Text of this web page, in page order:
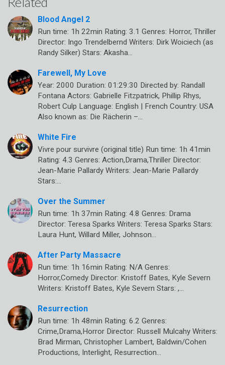
Blood Angel 2
Run time: 1h 22min Rating: 3.1 Genres: Horror, Thriller
Director: Ingo Trendelbernd Writers: Dirk Woiciech (as
Randy Silker) Stars: Akasha…
Farewell, My Love
Year: 2000 Duration: 01:29:30 Directed by: Randall
Fontana Actors: Gabrielle Fitzpatrick, Phillip Rhys,
Robert Culp Language: English | French Country: USA
Also known as: Die Rächerin –…
White Fire
Vivre pour survivre (original title) Run time: 1h 41min
Rating: 4.3 Genres: Action,Drama,Thriller Director:
Jean-Marie Pallardy Writers: Jean-Marie Pallardy
Stars:…
Over the Summer
Run time: 1h 37min Rating: 4.8 Genres: Drama
Director: Teresa Sparks Writers: Teresa Sparks Stars:
Laura Hunt, Willard Miller, Johnson…
After Party Massacre
Run time: 1h 16min Rating: N/A Genres:
Horror,Comedy Director: Kristoff Bates, Kyle Severn
Writers: Kristoff Bates, Kyle Severn Stars: ,…
Resurrection
Run time: 1h 48min Rating: 6.2 Genres:
Crime,Drama,Horror Director: Russell Mulcahy Writers:
Brad Mirman, Christopher Lambert, Baldwin/Cohen
Productions, Interlight, Resurrection…